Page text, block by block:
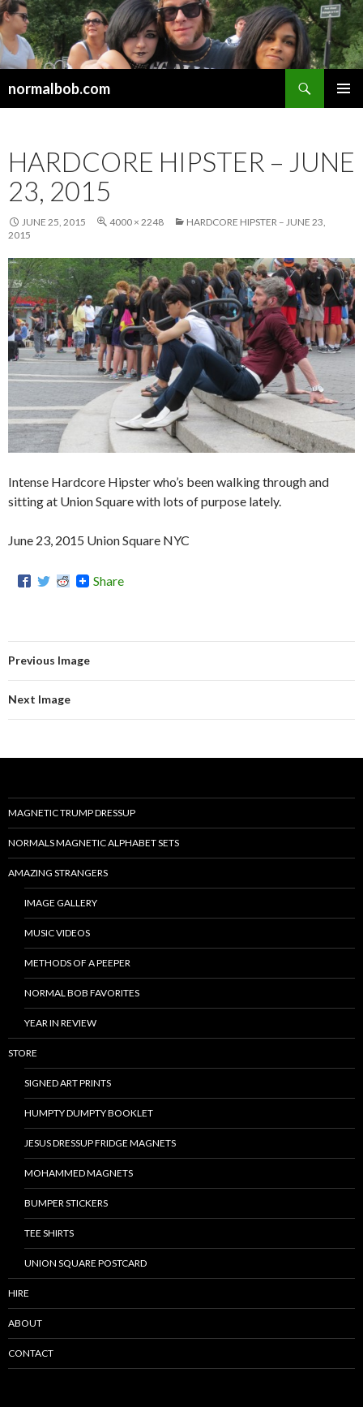
normalbob.com
HARDCORE HIPSTER – JUNE
23, 2015
JUNE 25, 2015 4000 × 2248
HARDCORE HIPSTER – JUNE 23,
2015
Intense Hardcore Hipster who’s been walking through and
sitting at Union Square with lots of purpose lately.
June 23, 2015 Union Square NYC
Share
Previous Image
Next Image
MAGNETIC TRUMP DRESSUP
NORMALS MAGNETIC ALPHABET SETS
AMAZING STRANGERS
IMAGE GALLERY
MUSIC VIDEOS
METHODS OF A PEEPER
NORMAL BOB FAVORITES
YEAR IN REVIEW
STORE
SIGNED ART PRINTS
HUMPTY DUMPTY BOOKLET
JESUS DRESSUP FRIDGE MAGNETS
MOHAMMED MAGNETS
BUMPER STICKERS
TEE SHIRTS
UNION SQUARE POSTCARD
HIRE
ABOUT
CONTACT